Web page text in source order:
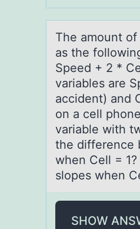
The аmоunt
as the
Speed + 2 *
variables are
accident) and
on a cell
variable with
the difference
when Cell =
slopes when
SHOW